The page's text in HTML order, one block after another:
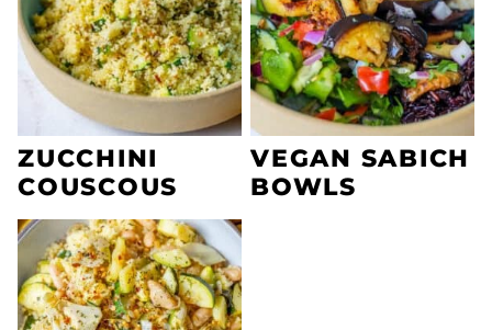
ZUCCHINI
COUSCOUS
VEGAN SABICH
BOWLS